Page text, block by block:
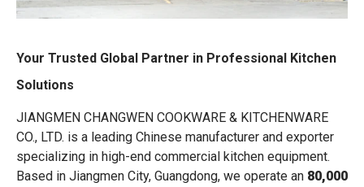
Your Trusted Global Partner in Professional Kitchen
Solutions
JIANGMEN CHANGWEN COOKWARE & KITCHENWARE
CO., LTD. is a leading Chinese manufacturer and exporter
specializing in high-end commercial kitchen equipment.
Based in Jiangmen City, Guangdong, we operate an 80,000